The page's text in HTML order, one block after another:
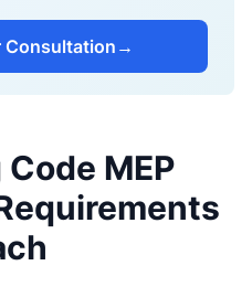
Consultation →
MEP